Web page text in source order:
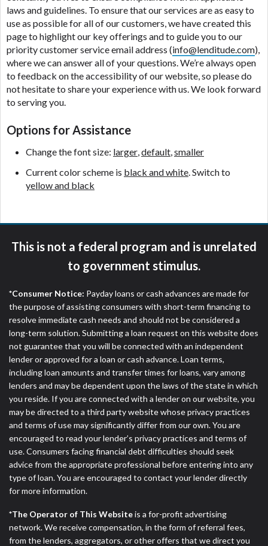
laws and guidelines. To ensure that our services are as easy to
use as possible for all of our customers, we have created this
page to highlight our key offerings and to guide you to our
priority customer service email address (info@lenditude.com),
where we can answer all of your questions. We’re always open
to feedback on the accessibility of our website, so please do
not hesitate to share your experience with us. We look forward
to serving you.
Options for Assistance
Change the font size: larger default smaller
Current color scheme is black and white . Switch to
yellow and black
This is not a federal program and is unrelated
to government stimulus.
*Consumer Notice: Payday loans or cash advances are made for
the purpose of assisting consumers with short-term financing to
resolve immediate cash needs and should not be considered a
long-term solution. Submitting a loan request on this website does
not guarantee that you will be connected with an independent
lender or approved for a loan or cash advance. Loan terms,
including loan amounts and transfer times for loans, vary among
lenders and may be dependent upon the laws of the state in which
you reside. If you are connected with a lender on our website, you
may be directed to a third party website whose privacy practices
and terms of use may significantly differ from our own. You are
encouraged to read your lender’s privacy practices and terms of
use. Consumers facing financial debt difficulties should seek
advice from the appropriate professional before entering into any
type of loan. You are encouraged to contact your lender directly
for more information.
*The Operator of This Websiteis a for-profit advertising
network. We receive compensation, in the form of referral fees,
from the lenders, aggregators, or other offers that we direct you
ANTI-SPAM POLICY:
We strictly prohibit any
reference or advertisement of our brand and web
site using unsolicited email messages. Violation of
this policy will cause partnership termination and
further actions permitted by the law. If you feel you
have been sent unsolicited messages promoting our
brand or website and would like to register a
complaint, please refer to our Privacy Policy. We
will investigate all complaints and take necessary
action.
qualify for loans provided by the lenders and third-
parties they are connected with on this website. Our
party lender services by using our website. The
services provided on this website are void where
prohibited. Offer may not be available in AR, CT,
GA, ME, MN, NH, NJ, NY, OR, SD, VT, WA, WV and